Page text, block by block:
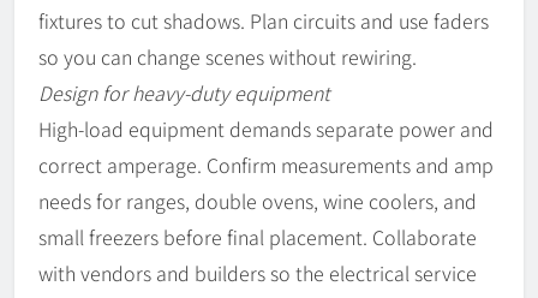
fixtures to cut shadows. Plan circuits and use faders
so you can change scenes without rewiring.
Design for heavy-duty equipment
High-load equipment demands separate power and
correct amperage. Confirm measurements and amp
needs for ranges, double ovens, wine coolers, and
small freezers before final placement. Collaborate
with vendors and builders so the electrical service